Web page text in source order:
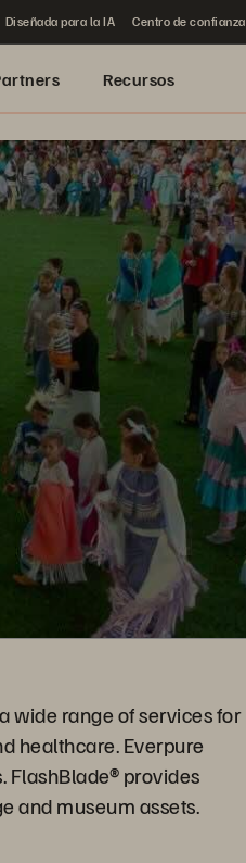
Diseñada para la IA Centro de confianza
Recursos
wide range of services for
healthcare. Everpure
provides
and museum assets.